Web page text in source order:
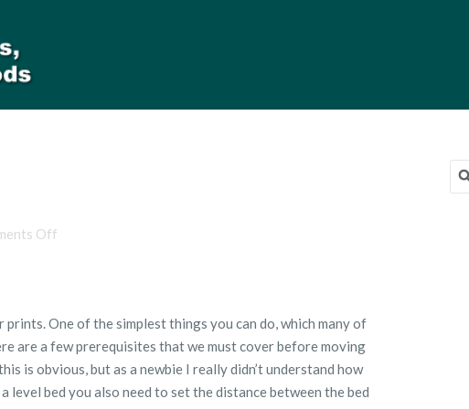
Off
One of the simplest things you can do, which many of
are a few prerequisites that we must cover before moving
is obvious, but as a newbie I really didn’t understand how
level bed you also need to set the distance between the bed